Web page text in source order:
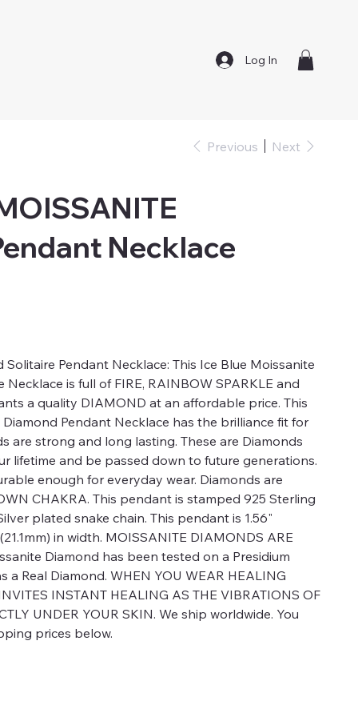
Log In
Previous Next
Necklace
Solitaire Pendant Necklace: This Ice Blue Moissanite
is full of FIRE, RAINBOW SPARKLE and
a quality DIAMOND at an affordable price. This
Pendant Necklace has the brilliance fit for
are strong and long lasting. These are Diamonds
lifetime and be passed down to future generations.
enough for everyday wear. Diamonds are
CHAKRA. This pendant is stamped 925 Sterling
plated snake chain. This pendant is 1.56"
in width. MOISSANITE DIAMONDS ARE
Diamond has been tested on a Presidium
a Real Diamond. WHEN YOU WEAR HEALING
INSTANT HEALING AS THE VIBRATIONS OF
UNDER YOUR SKIN. We ship worldwide. You
prices below.